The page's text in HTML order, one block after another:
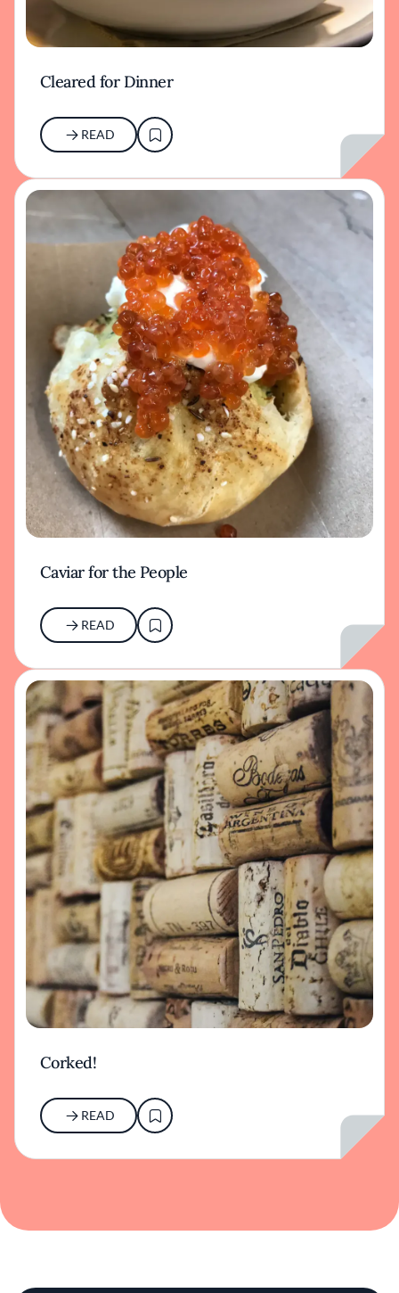
Cleared for Dinner
READ
Caviar for the People
READ
Corked!
READ